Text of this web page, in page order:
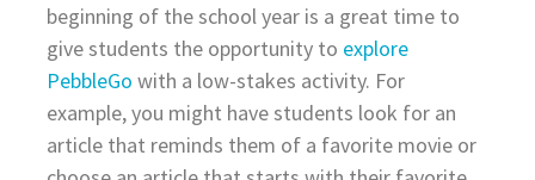
beginning of the school year is a great time to
give students the opportunity to explore
PebbleGo with a low-stakes activity. For
example, you might have students look for an
article that reminds them of a favorite movie or